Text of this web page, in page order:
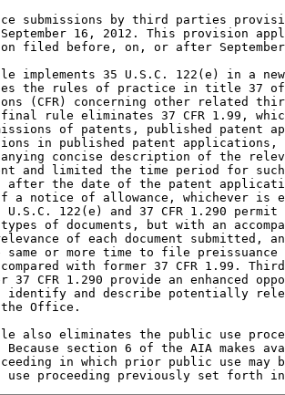
submissions by third parties
16, 2012. This provision
filed before, on, or after
implements 35 U.S.C. 122(e) in a
the rules of practice in title 37 of
(CFR) concerning other related
rule eliminates 37 CFR 1.99,
of patents, published patent
in published patent applications,
concise description of the
and limited the time period for
after the date of the patent
a notice of allowance, whichever is
U.S.C. 122(e) and 37 CFR 1.290
of documents, but with an
of each document submitted,
or more time to file preissuance
with former 37 CFR 1.99.
37 CFR 1.290 provide an enhanced
and describe potentially
Office.
also eliminates the public use
Because section 6 of the AIA makes
in which prior public use may